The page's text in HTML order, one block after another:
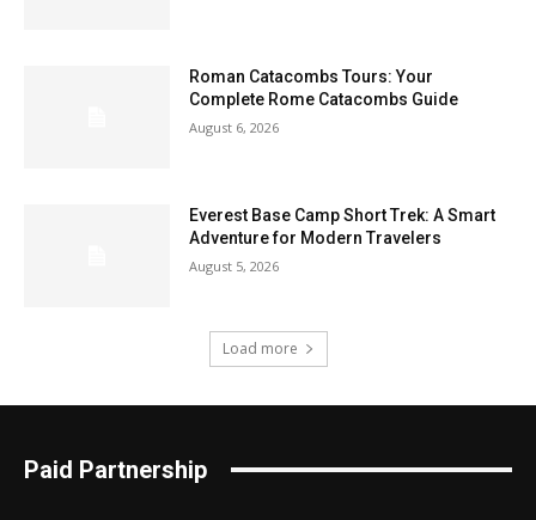
Roman Catacombs Tours: Your
Complete Rome Catacombs Guide
August 6, 2026
Everest Base Camp Short Trek: A Smart
Adventure for Modern Travelers
August 5, 2026
Load more
Paid Partnership